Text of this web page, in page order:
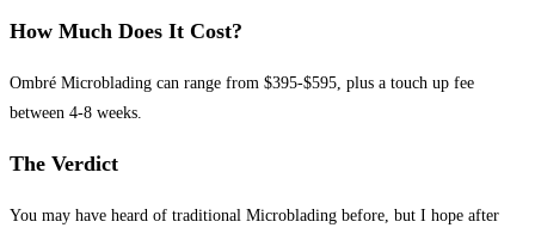
How Much Does It Cost?
Ombré Microblading can range from $395-$595, plus a touch up fee
between 4-8 weeks.
The Verdict
You may have heard of traditional Microblading before, but I hope after